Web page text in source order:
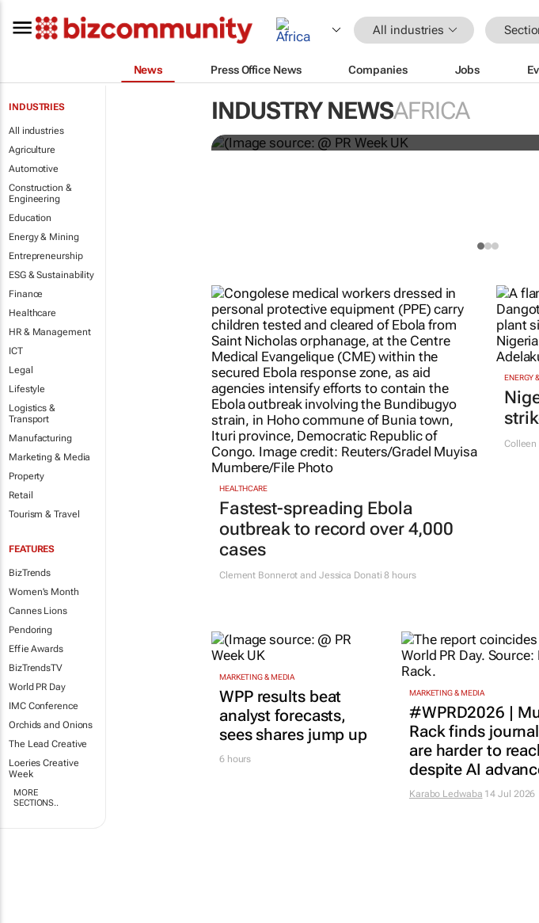
All industries
News Press Office News Companies Jobs
INDUSTRIES
All industries
Agriculture
Automotive
Construction &
Engineering
Education
Energy & Mining
Entrepreneurship
ESG & Sustainability
Finance
Healthcare
HR & Management
ICT
Legal
Lifestyle
Logistics &
Transport
Manufacturing
Marketing & Media
Property
Retail
Tourism & Travel
FEATURES
BizTrends
Women's Month
Cannes Lions
Pendoring
Effie Awards
BizTrendsTV
World PR Day
IMC Conference
Orchids and Onions
The Lead Creative
Loeries Creative
Week
MORE
SECTIONS..
INDUSTRY NEWSAFRICA
WPP results beat analyst
jump up
HEALTHCARE
Fastest-spreading Ebola
outbreak to record over 4,000
cases
Clement Bonnerot and Jessica Donati 8 hours
ENERGY
Colleen
MARKETING & MEDIA
WPP results beat
analyst forecasts,
sees shares jump up
6 hours
MARKETING & MEDIA
#WPRD2026 |
Rack finds
are harder to
despite AI
Karabo Ledwaba 14 Jul 2026